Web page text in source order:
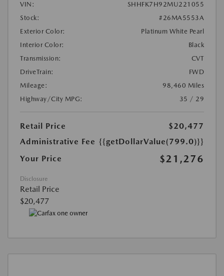
VIN:
SHHFK7H92MU221055
Stock:
#26MA5553A
Exterior Color:
Platinum White Pearl
Interior Color:
Black
Transmission:
CVT
DriveTrain:
FWD
Mileage:
98,460 Miles
Highway/City MPG:
35 / 29
Retail Price
$20,477
Administrative Fee {{getDollarValue(799.0)}}
Your Price
$21,276
Disclosure
Retail Price
$20,477